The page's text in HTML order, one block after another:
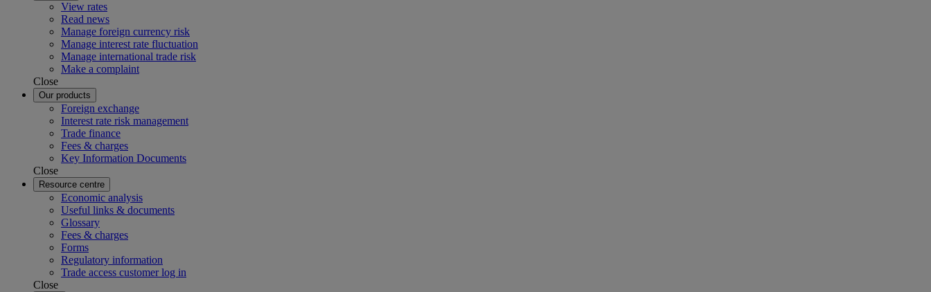
View rates
Read news
Manage foreign currency risk
Manage interest rate fluctuation
Manage international trade risk
Make a complaint
Close
Our products
Foreign exchange
Interest rate risk management
Trade finance
Fees & charges
Key Information Documents
Close
Resource centre
Economic analysis
Useful links & documents
Glossary
Fees & charges
Forms
Regulatory information
Trade access customer log in
Close